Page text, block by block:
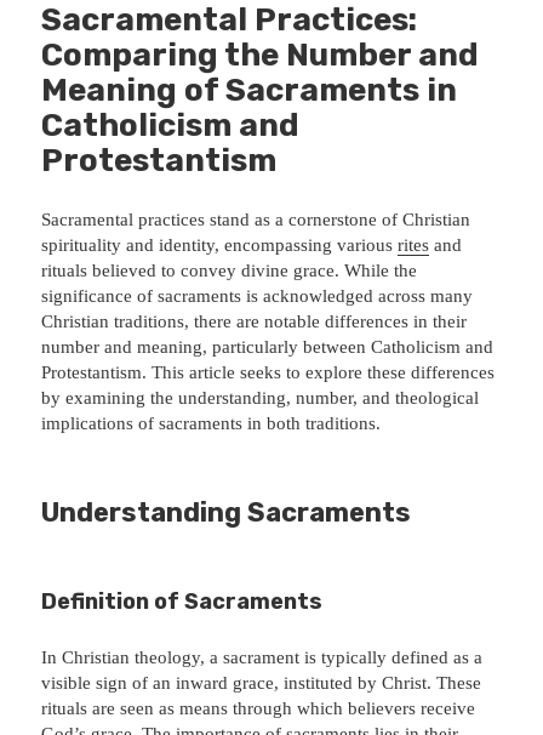
Sacramental Practices:
Comparing the Number and
Meaning of Sacraments in
Catholicism and
Protestantism
Sacramental practices stand as a cornerstone of Christian
spirituality and identity, encompassing variousrites and
rituals believed to convey divine grace. While the
significance of sacraments is acknowledged across many
Christian traditions, there are notable differences in their
number and meaning, particularly between Catholicism and
Protestantism. This article seeks to explore these differences
by examining the understanding, number, and theological
implications of sacraments in both traditions.
Understanding Sacraments
Definition of Sacraments
In Christian theology, a sacrament is typically defined as a
visible sign of an inward grace, instituted by Christ. These
rituals are seen as means through which believers receive